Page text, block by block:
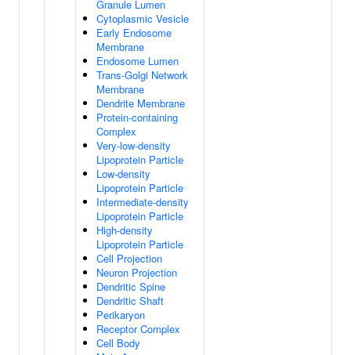
Granule Lumen
Cytoplasmic Vesicle
Early Endosome
Membrane
Endosome Lumen
Trans-Golgi Network
Membrane
Dendrite Membrane
Protein-containing
Complex
Very-low-density
Lipoprotein Particle
Low-density
Lipoprotein Particle
Intermediate-density
Lipoprotein Particle
High-density
Lipoprotein Particle
Cell Projection
Neuron Projection
Dendritic Spine
Dendritic Shaft
Perikaryon
Receptor Complex
Cell Body